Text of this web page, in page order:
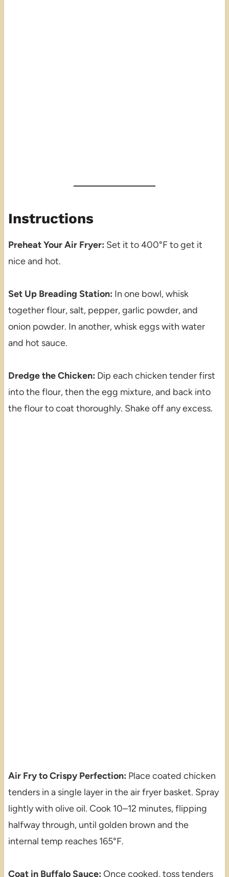
Instructions
Preheat Your Air Fryer: Set it to 400°F to get it
nice and hot.
Set Up Breading Station: In one bowl, whisk
together flour, salt, pepper, garlic powder, and
onion powder. In another, whisk eggs with water
and hot sauce.
Dredge the Chicken: Dip each chicken tender first
into the flour, then the egg mixture, and back into
the flour to coat thoroughly. Shake off any excess.
Air Fry to Crispy Perfection: Place coated chicken
tenders in a single layer in the air fryer basket. Spray
lightly with olive oil. Cook 10–12 minutes, flipping
halfway through, until golden brown and the
internal temp reaches 165°F.
Coat in Buffalo Sauce: Once cooked, toss tenders